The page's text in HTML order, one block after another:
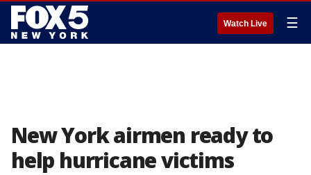
Watch Live ☰
New York airmen ready to
help hurricane victims